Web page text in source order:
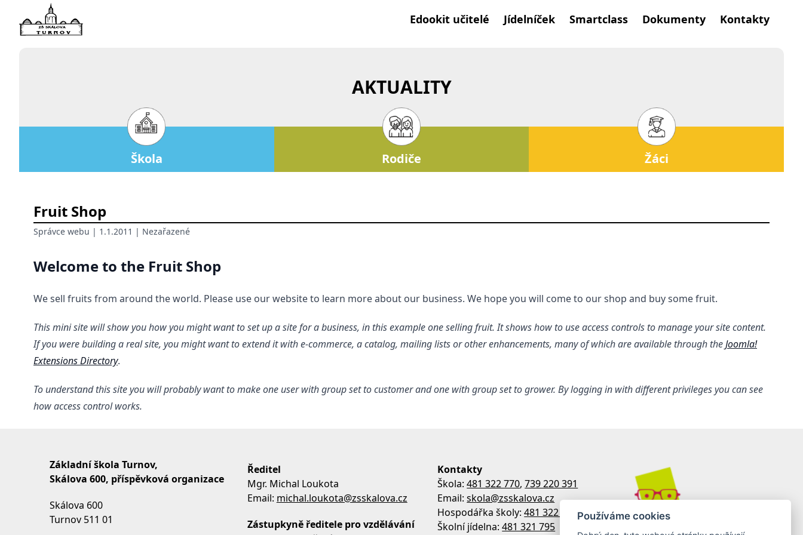
Edookit učitelé Jídelníček Smartclass Dokumenty Kontakty
AKTUALITY
Škola Rodiče Žáci
Fruit Shop
Správce webu | 1.1.2011 | Nezařazené
Welcome to the Fruit Shop
We sell fruits from around the world. Please use our website to learn more about our business. We hope you will come to our shop and buy some fruit.
This mini site will show you how you might want to set up a site for a business, in this example one selling fruit. It shows how to use access controls to manage your site content.
If you were building a real site, you might want to extend it with e-commerce, a catalog, mailing lists or other enhancements, many of which are available through theJoomla!
Extensions Directory.
To understand this site you will probably want to make one user with group set to customer and one with group set to grower. By logging in with different privileges you can see
how access control works.
Základní škola Turnov,
Skálova 600, příspěvková organizace
Skálova 600
Turnov 511 01
Ředitel
Mgr. Michal Loukota
Email: michal.loukota@zsskalova.cz
Zástupkyně ředitele pro vzdělávání
Kontakty
Škola:481 322 770,739 220 391
Email:skola@zsskalova.cz
Hospodářka školy:481 322 770
Školní jídelna:481 321 795
Používáme cookies